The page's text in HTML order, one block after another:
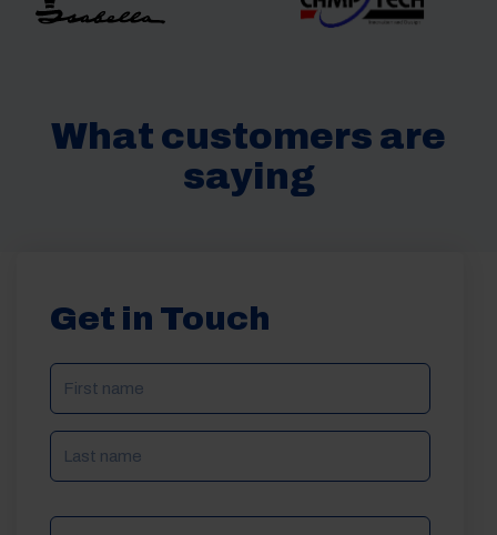
What customers are
saying
Get in Touch